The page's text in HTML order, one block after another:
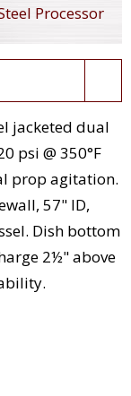
Processor
jacketed dual
psi @ 350°F
prop agitation.
57" ID,
Dish bottom
2½" above